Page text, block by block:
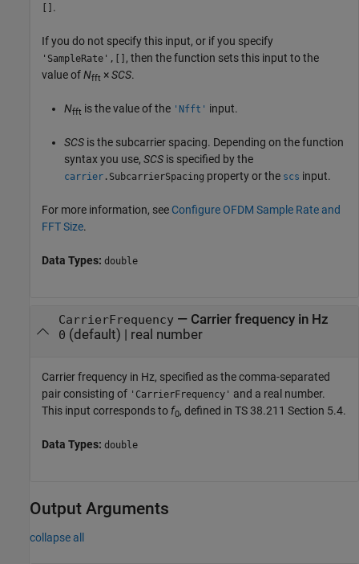
.
If you do not specify this input, or if you specify
'SampleRate',[] , then the function sets this input to the
value ofNfft ×SCS.
Nfft is the value of the 'Nfft' input.
SCS is the subcarrier spacing. Depending on the function
syntax you use, SCS is specified by the
carrier .SubcarrierSpacing property or the scs input.
For more information, see Configure OFDM Sample Rate and
FFT Size.
Data Types: double
CarrierFrequency— Carrier frequency in Hz
0 (default) | real number
Carrier frequency in Hz, specified as the comma-separated
pair consisting of 'CarrierFrequency' and a real number.
This input corresponds to f0, defined in TS 38.211 Section 5.4.
Data Types: double
Output Arguments
collapse all